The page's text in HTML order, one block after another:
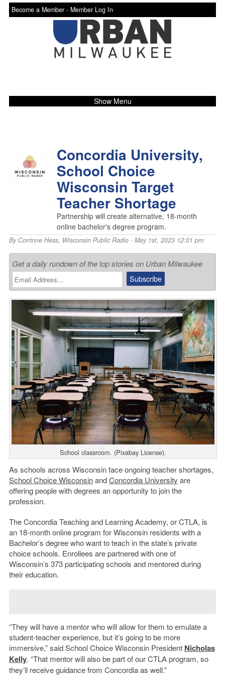
Become a Member - Member Log In
Show Menu
Concordia University,
School Choice
Wisconsin Target
Teacher Shortage
Partnership will create alternative, 18-month
online bachelor's degree program.
By Corrinne Hess, Wisconsin Public Radio- May 1st, 2023 12:01 pm
Get a daily rundown of the top stories on Urban Milwaukee
School classroom. (Pixabay License).
As schools across Wisconsin face ongoing teacher shortages,
School Choice WisconsinandConcordia University are
offering people with degrees an opportunity to join the
profession.
The Concordia Teaching and Learning Academy, or CTLA, is
an 18-month online program for Wisconsin residents with a
Bachelor’s degree who want to teach in the state’s private
choice schools. Enrollees are partnered with one of
Wisconsin’s 373 participating schools and mentored during
their education.
“They will have a mentor who will allow for them to emulate a
student-teacher experience, but it’s going to be more
immersive,” said School Choice Wisconsin President Nicholas
Kelly. “That mentor will also be part of our CTLA program, so
they’ll receive guidance from Concordia as well.”